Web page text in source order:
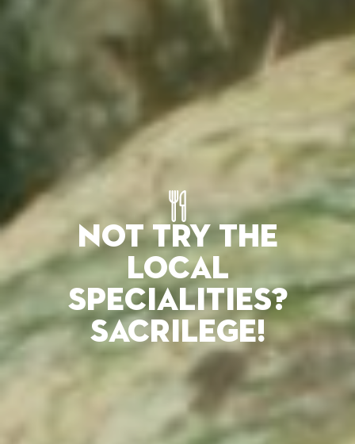
NOT TRY THE
LOCAL
SPECIALITIES?
SACRILEGE!